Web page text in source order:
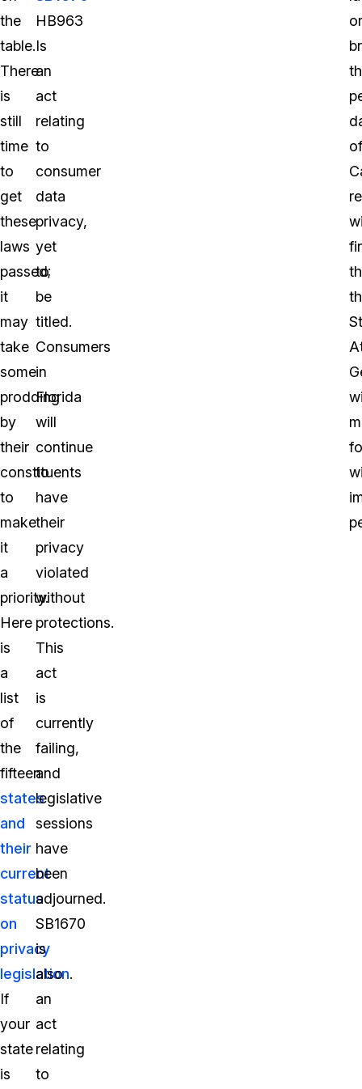
the
table.
There
is
still
time
to
get
these
laws
passed;
it
may
take
some
prodding
by
their
constituents
to
make
it
a
priority.
Here
is
a
list
of
the
fifteen
states
and
their
current
status
on
privacy
legislation.
If
your
state
is
HB963
Is
an
act
relating
to
consumer
data
privacy,
yet
to
be
titled.
Consumers
in
Florida
will
continue
to
have
their
privacy
violated
without
protections.
This
act
is
currently
failing,
and
legislative
sessions
have
been
adjourned.
SB1670
is
also
an
act
relating
to
or
of